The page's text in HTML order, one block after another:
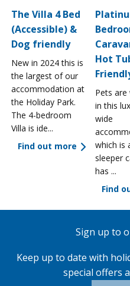
The Villa 4 Bed
(Accessible) &
Dog friendly
New in 2024 this is
the largest of our
accommodation at
the Holiday Park.
The 4-bedroom
Villa is ide...
Find out more
Hot
Pets
in this
wide
which is
sleeper
has ...
Find
Sign up to
Keep up to date with
special offers